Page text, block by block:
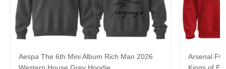
Aespa The 6th Mini Album Rich Man 2026
Arsenal FC